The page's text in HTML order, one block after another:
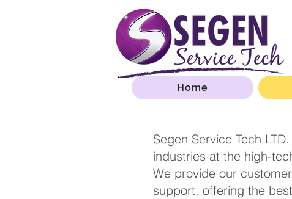
Home
Segen Service Tech
industries at the high-
We provide our
support, offering the